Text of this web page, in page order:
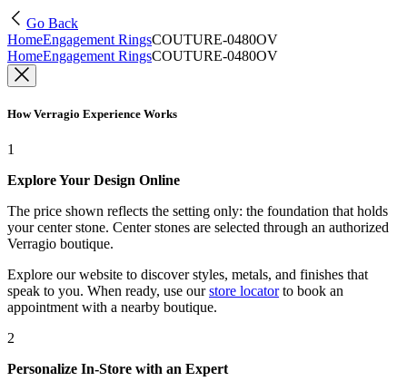
Go Back
HomeEngagement RingsCOUTURE-0480OV
HomeEngagement RingsCOUTURE-0480OV
How Verragio Experience Works
1
Explore Your Design Online
The price shown reflects the setting only: the foundation that holds
your center stone. Center stones are selected through an authorized
Verragio boutique.
Explore our website to discover styles, metals, and finishes that
speak to you. When ready, use our store locatorto book an
appointment with a nearby boutique.
2
Personalize In-Store with an Expert